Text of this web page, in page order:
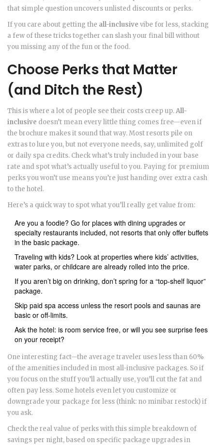
that simple question uncovers unlisted discounts or perks.
If you care about getting the all-inclusive vibe for less, stacking
a few of these tricks together can slash your final bill without
you missing any of the fun or the food.
Choose Perks that Matter
(and Ditch the Rest)
This is where a lot of people see their costs creep up.All-
inclusive doesn’t mean every little thing comes free—even if
the brochure makes it sound that way. Most resorts pile on
extras to lure you, but not everyone needs, say, unlimited golf
or daily spa credits. Check what’s truly included in your base
rate and spot what’s actually useful to you. Paying for premium
perks you won’t use means you’re just handing over extra cash
to the hotel.
Here’s a quick way to spot what you’ll really get value from:
Are you a foodie? Go for places with dining upgrades or
specialty restaurants included, not resorts that only offer buffets
in the basic package.
Traveling with kids? Look at properties where kids’ activities,
water parks, or childcare are already rolled into the price.
If you aren’t big on drinking, don’t spring for a “top-shelf liquor”
package.
Skip paid spa access unless the resort pools and saunas are
basic or off-limits.
Ask the hotel: is room service free, or will you see surprise fees
on your receipt?
One interesting fact—the average traveler uses less than 60%
of the amenities included in most all-inclusive packages. So if
you focus on the stuff you’ll actually use, you’ll cut the fat and
often pay less. Some hotels even let you customize or
downgrade your package for less (think: no minibar restock) if
you ask.
Check the real value of perks with this simple breakdown of
savings per night, based on specific package upgrades in